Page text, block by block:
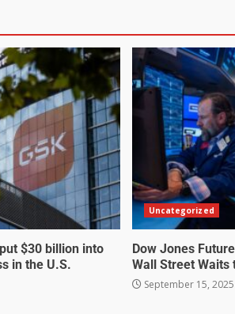
$30 billion into
in the U.S.
Uncategorized
Dow Jones
Wall Street Waits
September 15, 2025